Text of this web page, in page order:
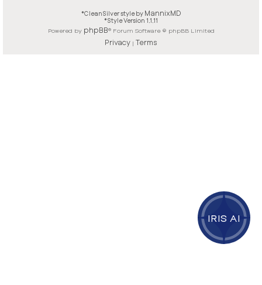
IRIS AI
*CleanSilver style by MannixMD
*Style Version 1.1.11
Powered by phpBB® Forum Software © phpBB Limited
Privacy | Terms